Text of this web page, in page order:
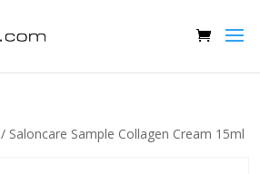
/ Saloncare Sample Collagen Cream 15ml